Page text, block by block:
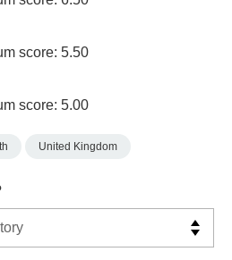
score: 5.50
score: 5.00
United Kingdom